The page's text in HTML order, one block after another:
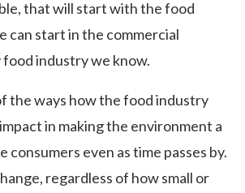
that will start with the food
can start in the commercial
industry we know.
the ways how the food industry
in making the environment a
consumers even as time passes by.
regardless of how small or